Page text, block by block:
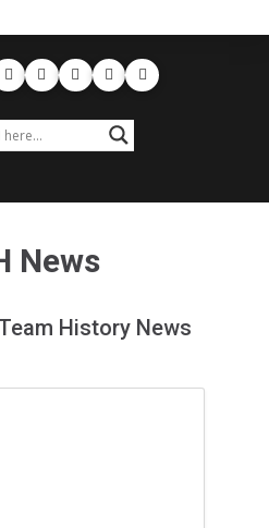
News
History News